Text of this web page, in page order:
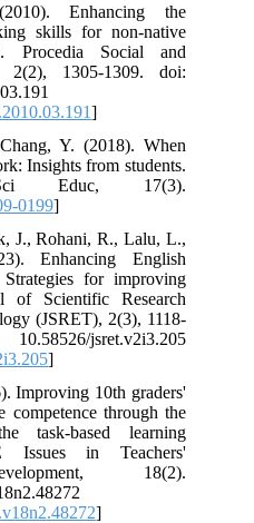
Enhancing the
skills for non-native
Procedia Social and
2(2), 1305-1309. doi:
]
Y. (2018). When
Insights from students.
Educ, 17(3).
0199]
J., Rohani, R., Lalu, L.,
Enhancing English
for improving
of Scientific Research
(JSRET), 2(3), 1118-
jsret.v2i3.205
]
Improving 10th graders'
competence through the
task-based learning
Issues in Teachers'
18(2).
]